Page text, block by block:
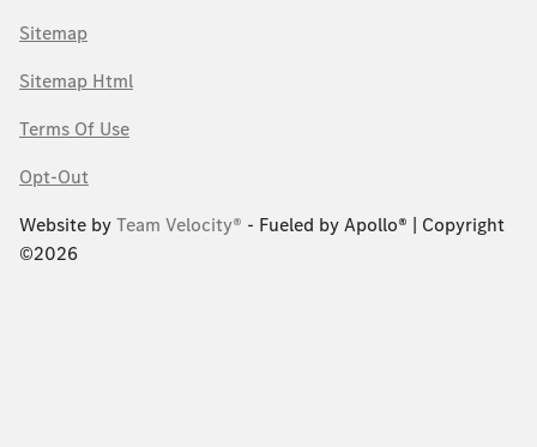
Sitemap
Sitemap Html
Terms Of Use
Opt-Out
Website byTeam Velocity® - Fueled by Apollo® | Copyright
©2026